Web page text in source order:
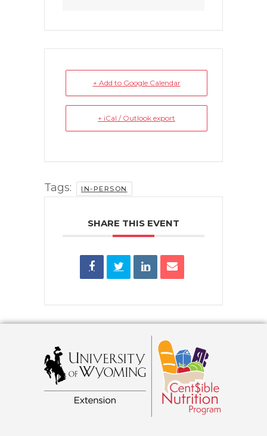
+ Add to Google Calendar
+ iCal / Outlook export
Tags: IN-PERSON
SHARE THIS EVENT